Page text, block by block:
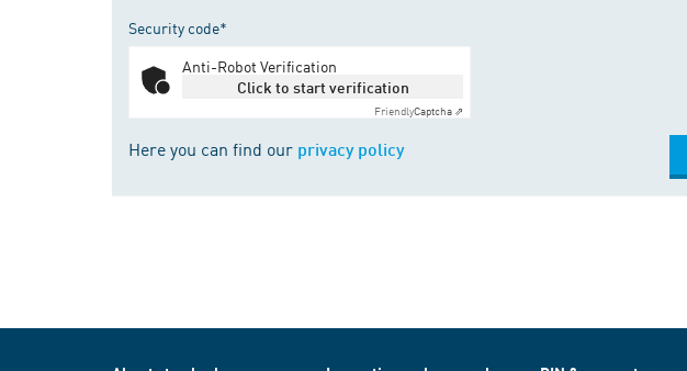
Security code*
Anti-Robot Verification
Click to start verification
FriendlyCaptcha ⇗
Here you can find our privacy policy